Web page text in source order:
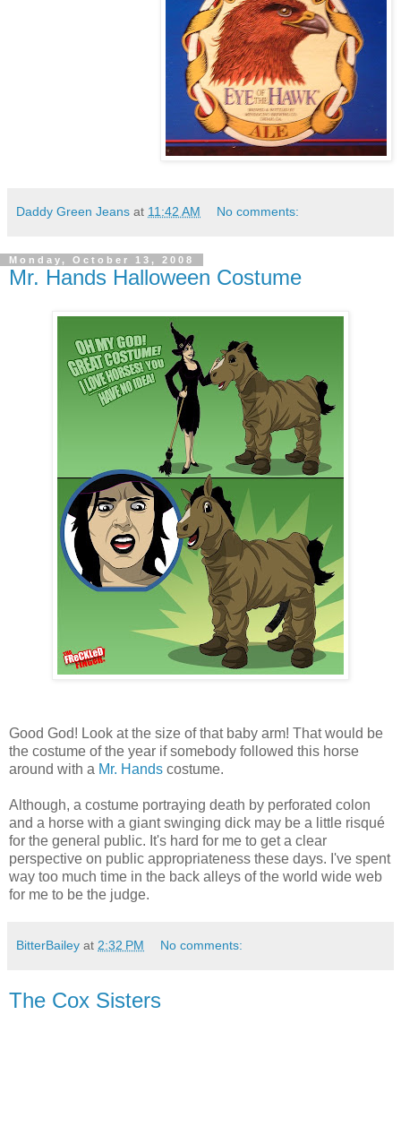
Daddy Green Jeans at 11:42 AM No comments:
Monday, October 13, 2008
Mr. Hands Halloween Costume
Good God! Look at the size of that baby arm! That would be
the costume of the year if somebody followed this horse
around with a Mr. Hands costume.
Although, a costume portraying death by perforated colon
and a horse with a giant swinging dick may be a little risqué
for the general public. It's hard for me to get a clear
perspective on public appropriateness these days. I've spent
way too much time in the back alleys of the world wide web
for me to be the judge.
BitterBailey at 2:32 PM No comments:
The Cox Sisters